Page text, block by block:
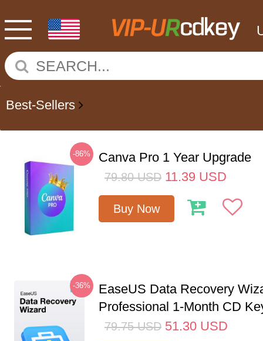
Best-Sellers
-86% Canva Pro 1 Year Upgrade
79.80 USD 11.39 USD
Buy Now
-36%
EaseUS Data Recovery
Professional 1-Month CD
79.75 USD 51.30 USD